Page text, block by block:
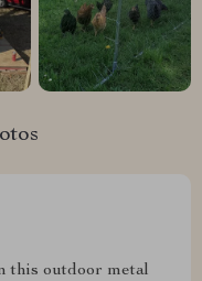
this outdoor metal